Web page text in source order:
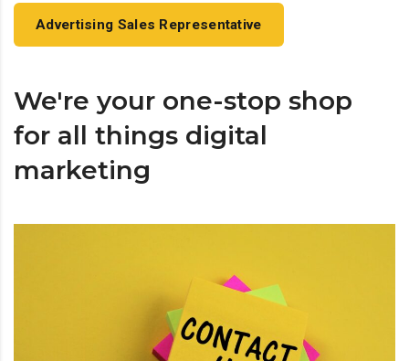
Advertising Sales Representative
We're your one-stop shop
for all things digital
marketing